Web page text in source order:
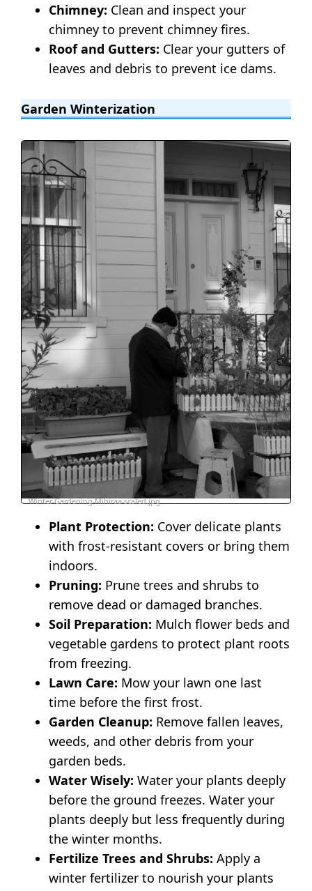
Chimney: Clean and inspect your
chimney to prevent chimney fires.
Roof and Gutters: Clear your gutters of
leaves and debris to prevent ice dams.
Garden Winterization
Winter-Gardening-Mihiraa-scaled.jpg
Plant Protection: Cover delicate plants
with frost-resistant covers or bring them
indoors.
Pruning: Prune trees and shrubs to
remove dead or damaged branches.
Soil Preparation: Mulch flower beds and
vegetable gardens to protect plant roots
from freezing.
Lawn Care: Mow your lawn one last
time before the first frost.
Garden Cleanup: Remove fallen leaves,
weeds, and other debris from your
garden beds.
Water Wisely: Water your plants deeply
before the ground freezes. Water your
plants deeply but less frequently during
the winter months.
Fertilize Trees and Shrubs: Apply a
winter fertilizer to nourish your plants